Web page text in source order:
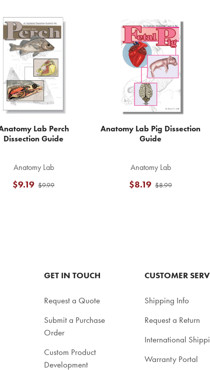
Lab Perch
Dissection Guide
Anatomy Lab
$9.99
$9.19
Anatomy Lab Pig Dissection
Guide
Anatomy Lab
$8.99
$8.19
GET IN TOUCH
Request a Quote
Submit a Purchase
Order
Custom Product
Development
CUSTOMER
Shipping Info
Request a Return
International
Warranty Portal